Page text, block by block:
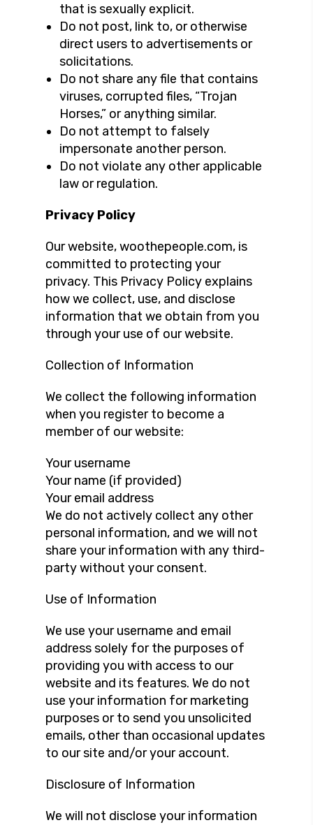
that is sexually explicit.
Do not post, link to, or otherwise
direct users to advertisements or
solicitations.
Do not share any file that contains
viruses, corrupted files, “Trojan
Horses,” or anything similar.
Do not attempt to falsely
impersonate another person.
Do not violate any other applicable
law or regulation.
Privacy Policy
Our website, woothepeople.com, is
committed to protecting your
privacy. This Privacy Policy explains
how we collect, use, and disclose
information that we obtain from you
through your use of our website.
Collection of Information
We collect the following information
when you register to become a
member of our website:
Your username
Your name (if provided)
Your email address
We do not actively collect any other
personal information, and we will not
share your information with any third-
party without your consent.
Use of Information
We use your username and email
address solely for the purposes of
providing you with access to our
website and its features. We do not
use your information for marketing
purposes or to send you unsolicited
emails, other than occasional updates
to our site and/or your account.
Disclosure of Information
We will not disclose your information